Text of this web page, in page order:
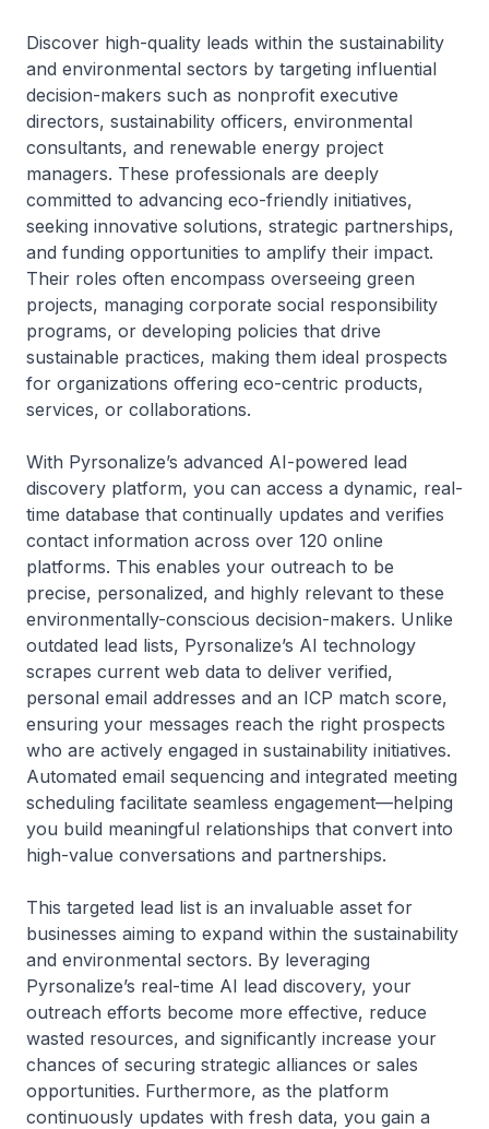
Discover high-quality leads within the sustainability
and environmental sectors by targeting influential
decision-makers such as nonprofit executive
directors, sustainability officers, environmental
consultants, and renewable energy project
managers. These professionals are deeply
committed to advancing eco-friendly initiatives,
seeking innovative solutions, strategic partnerships,
and funding opportunities to amplify their impact.
Their roles often encompass overseeing green
projects, managing corporate social responsibility
programs, or developing policies that drive
sustainable practices, making them ideal prospects
for organizations offering eco-centric products,
services, or collaborations.
With Pyrsonalize’s advanced AI-powered lead
discovery platform, you can access a dynamic, real-
time database that continually updates and verifies
contact information across over 120 online
platforms. This enables your outreach to be
precise, personalized, and highly relevant to these
environmentally-conscious decision-makers. Unlike
outdated lead lists, Pyrsonalize’s AI technology
scrapes current web data to deliver verified,
personal email addresses and an ICP match score,
ensuring your messages reach the right prospects
who are actively engaged in sustainability initiatives.
Automated email sequencing and integrated meeting
scheduling facilitate seamless engagement—helping
you build meaningful relationships that convert into
high-value conversations and partnerships.
This targeted lead list is an invaluable asset for
businesses aiming to expand within the sustainability
and environmental sectors. By leveraging
Pyrsonalize’s real-time AI lead discovery, your
outreach efforts become more effective, reduce
wasted resources, and significantly increase your
chances of securing strategic alliances or sales
opportunities. Furthermore, as the platform
continuously updates with fresh data, you gain a